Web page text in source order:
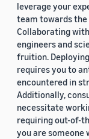
leverage your
team towards
Collaborating
engineers and
fruition.
requires you to
encountered in
Additionally,
necessitate
requiring out-of-
you are someone